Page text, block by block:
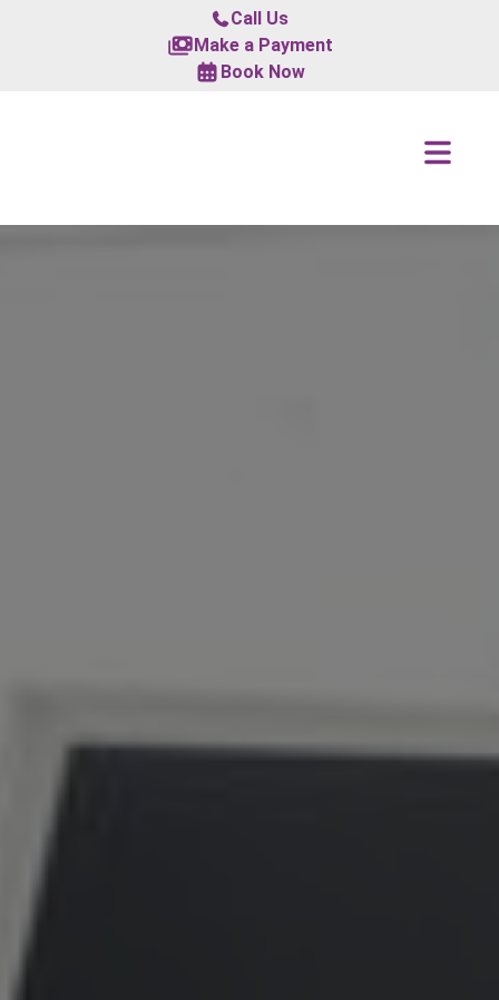
Call Us
Make a Payment
Book Now